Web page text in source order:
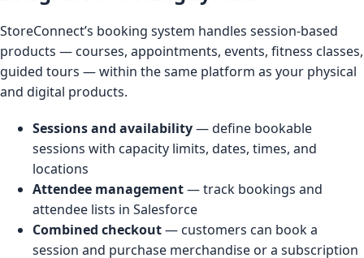
StoreConnect’s booking system handles session-based
products — courses, appointments, events, fitness classes,
guided tours — within the same platform as your physical
and digital products.
Sessions and availability— define bookable
sessions with capacity limits, dates, times, and
locations
Attendee management— track bookings and
attendee lists in Salesforce
Combined checkout— customers can book a
session and purchase merchandise or a subscription